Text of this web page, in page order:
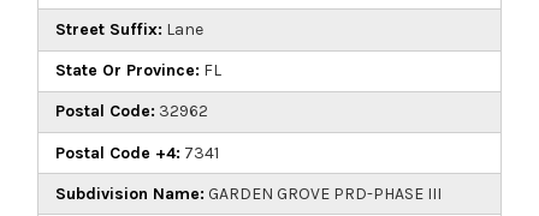
Street Suffix: Lane
State Or Province: FL
Postal Code: 32962
Postal Code +4: 7341
Subdivision Name: GARDEN GROVE PRD-PHASE III